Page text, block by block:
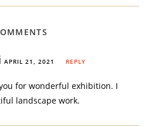
APRIL 21, 2021 REPLY
for wonderful exhibition. I
landscape work.